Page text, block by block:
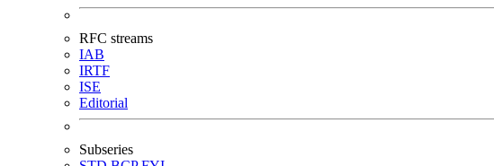
RFC streams
IAB
IRTF
ISE
Editorial
Subseries